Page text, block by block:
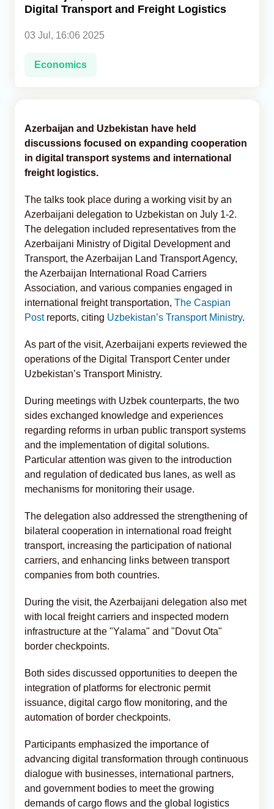
Digital Transport and Freight Logistics
03 Jul, 16:06 2025
Economics
Azerbaijan and Uzbekistan have held
discussions focused on expanding cooperation
in digital transport systems and international
freight logistics.
The talks took place during a working visit by an
Azerbaijani delegation to Uzbekistan on July 1-2.
The delegation included representatives from the
Azerbaijani Ministry of Digital Development and
Transport, the Azerbaijan Land Transport Agency,
the Azerbaijan International Road Carriers
Association, and various companies engaged in
international freight transportation, The Caspian
Postreports, citing Uzbekistan’s Transport Ministry.
As part of the visit, Azerbaijani experts reviewed the
operations of the Digital Transport Center under
Uzbekistan’s Transport Ministry.
During meetings with Uzbek counterparts, the two
sides exchanged knowledge and experiences
regarding reforms in urban public transport systems
and the implementation of digital solutions.
Particular attention was given to the introduction
and regulation of dedicated bus lanes, as well as
mechanisms for monitoring their usage.
The delegation also addressed the strengthening of
bilateral cooperation in international road freight
transport, increasing the participation of national
carriers, and enhancing links between transport
companies from both countries.
During the visit, the Azerbaijani delegation also met
with local freight carriers and inspected modern
infrastructure at the "Yalama" and "Dovut Ota"
border checkpoints.
Both sides discussed opportunities to deepen the
integration of platforms for electronic permit
issuance, digital cargo flow monitoring, and the
automation of border checkpoints.
Participants emphasized the importance of
advancing digital transformation through continuous
dialogue with businesses, international partners,
and government bodies to meet the growing
demands of cargo flows and the global logistics